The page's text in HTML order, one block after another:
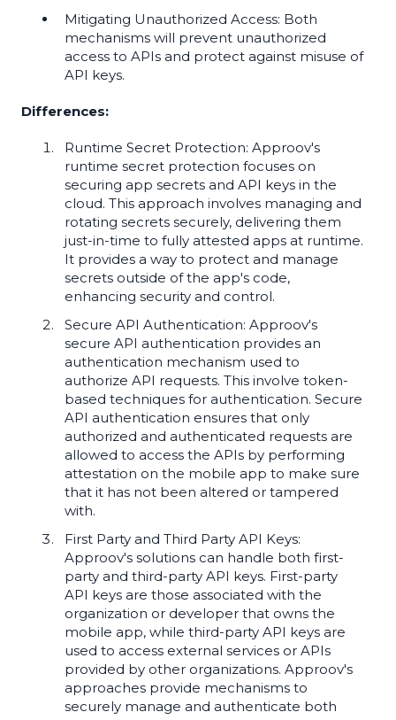
Mitigating Unauthorized Access: Both
mechanisms will prevent unauthorized
access to APIs and protect against misuse of
API keys.
Differences:
Runtime Secret Protection: Approov's
runtime secret protection focuses on
securing app secrets and API keys in the
cloud. This approach involves managing and
rotating secrets securely, delivering them
just-in-time to fully attested apps at runtime.
It provides a way to protect and manage
secrets outside of the app's code,
enhancing security and control.
Secure API Authentication: Approov's
secure API authentication provides an
authentication mechanism used to
authorize API requests. This involve token-
based techniques for authentication. Secure
API authentication ensures that only
authorized and authenticated requests are
allowed to access the APIs by performing
attestation on the mobile app to make sure
that it has not been altered or tampered
with.
First Party and Third Party API Keys:
Approov's solutions can handle both first-
party and third-party API keys. First-party
API keys are those associated with the
organization or developer that owns the
mobile app, while third-party API keys are
used to access external services or APIs
provided by other organizations. Approov's
approaches provide mechanisms to
securely manage and authenticate both